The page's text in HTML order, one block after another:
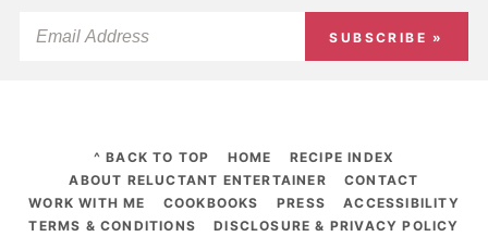
SUBSCRIBE »
^ BACK TO TOP HOME
RECIPE INDEX
ABOUT RELUCTANT ENTERTAINER
CONTACT
WORK WITH ME
COOKBOOKS PRESS
ACCESSIBILITY
TERMS & CONDITIONS
DISCLOSURE & PRIVACY POLICY